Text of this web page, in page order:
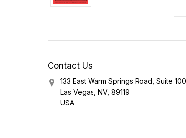
Contact Us
133 East Warm Springs Road, Suite 100
Las Vegas, NV, 89119
USA